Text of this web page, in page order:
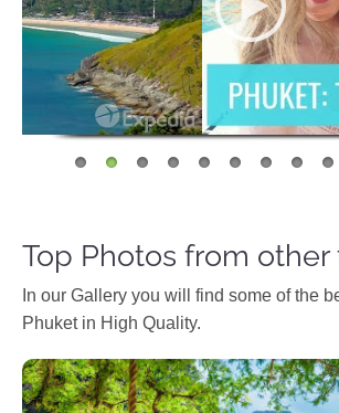
Top Photos from other
In our Gallery you will find some of the
Phuket in High Quality.